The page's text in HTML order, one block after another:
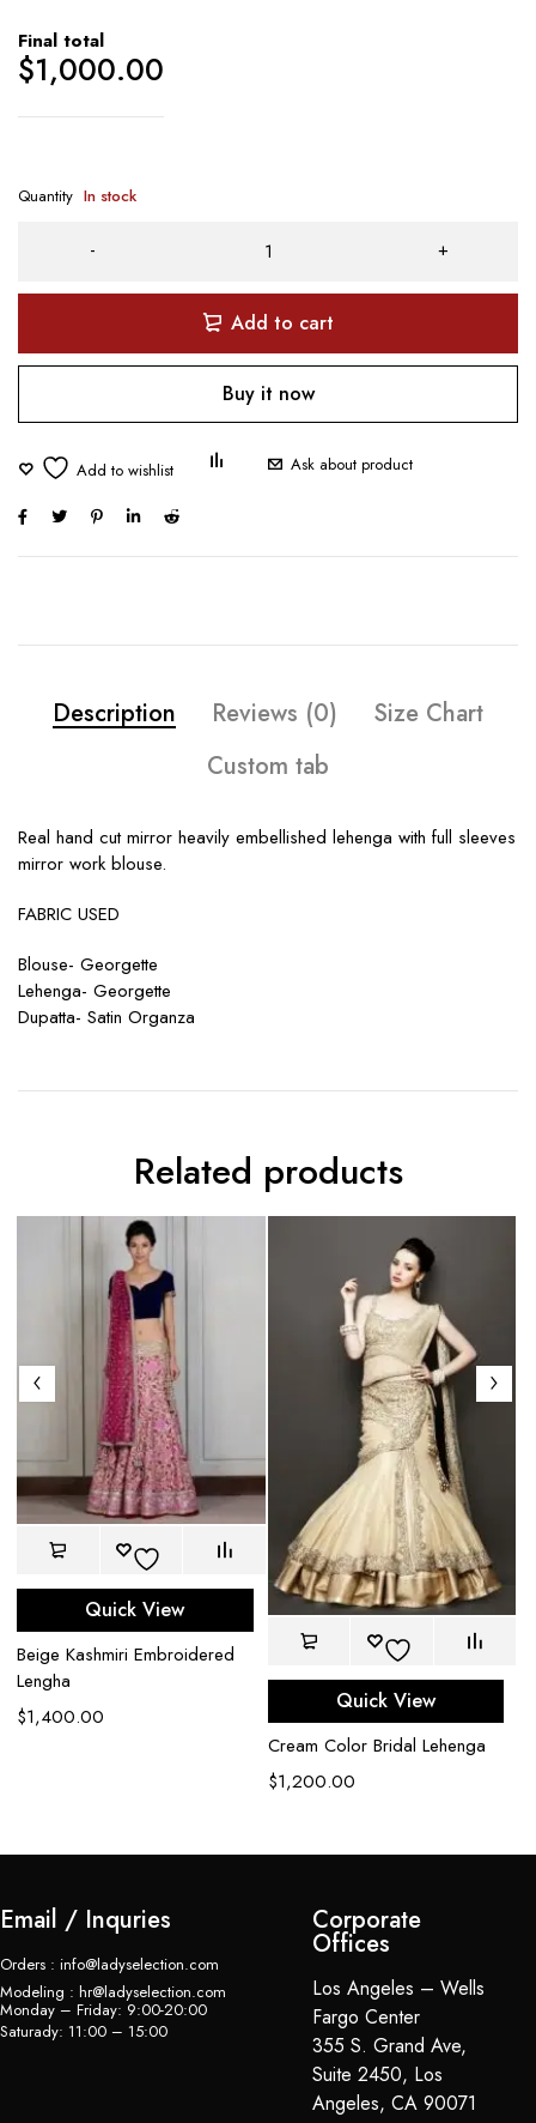
Final total
$1,000.00
Quantity In stock
Add to cart
Buy it now
Ask about product
Description Reviews (0)
Size Chart
Custom tab
Real hand cut mirror heavily embellished lehenga with full sleeves
mirror work blouse.
FABRIC USED
Blouse- Georgette
Lehenga- Georgette
Dupatta- Satin Organza
Related products
Quick View
Beige Kashmiri Embroidered
Lengha
$1,400.00
Quick View
Cream Color Bridal Lehenga
$1,200.00
Email / Inquries
Orders : info@ladyselection.com
Modeling : hr@ladyselection.com
Monday – Friday: 9:00-20:00
Saturady: 11:00 – 15:00
Corporate
Offices
Los Angeles – Wells
Fargo Center
355 S. Grand Ave,
Suite 2450, Los
Angeles, CA 90071